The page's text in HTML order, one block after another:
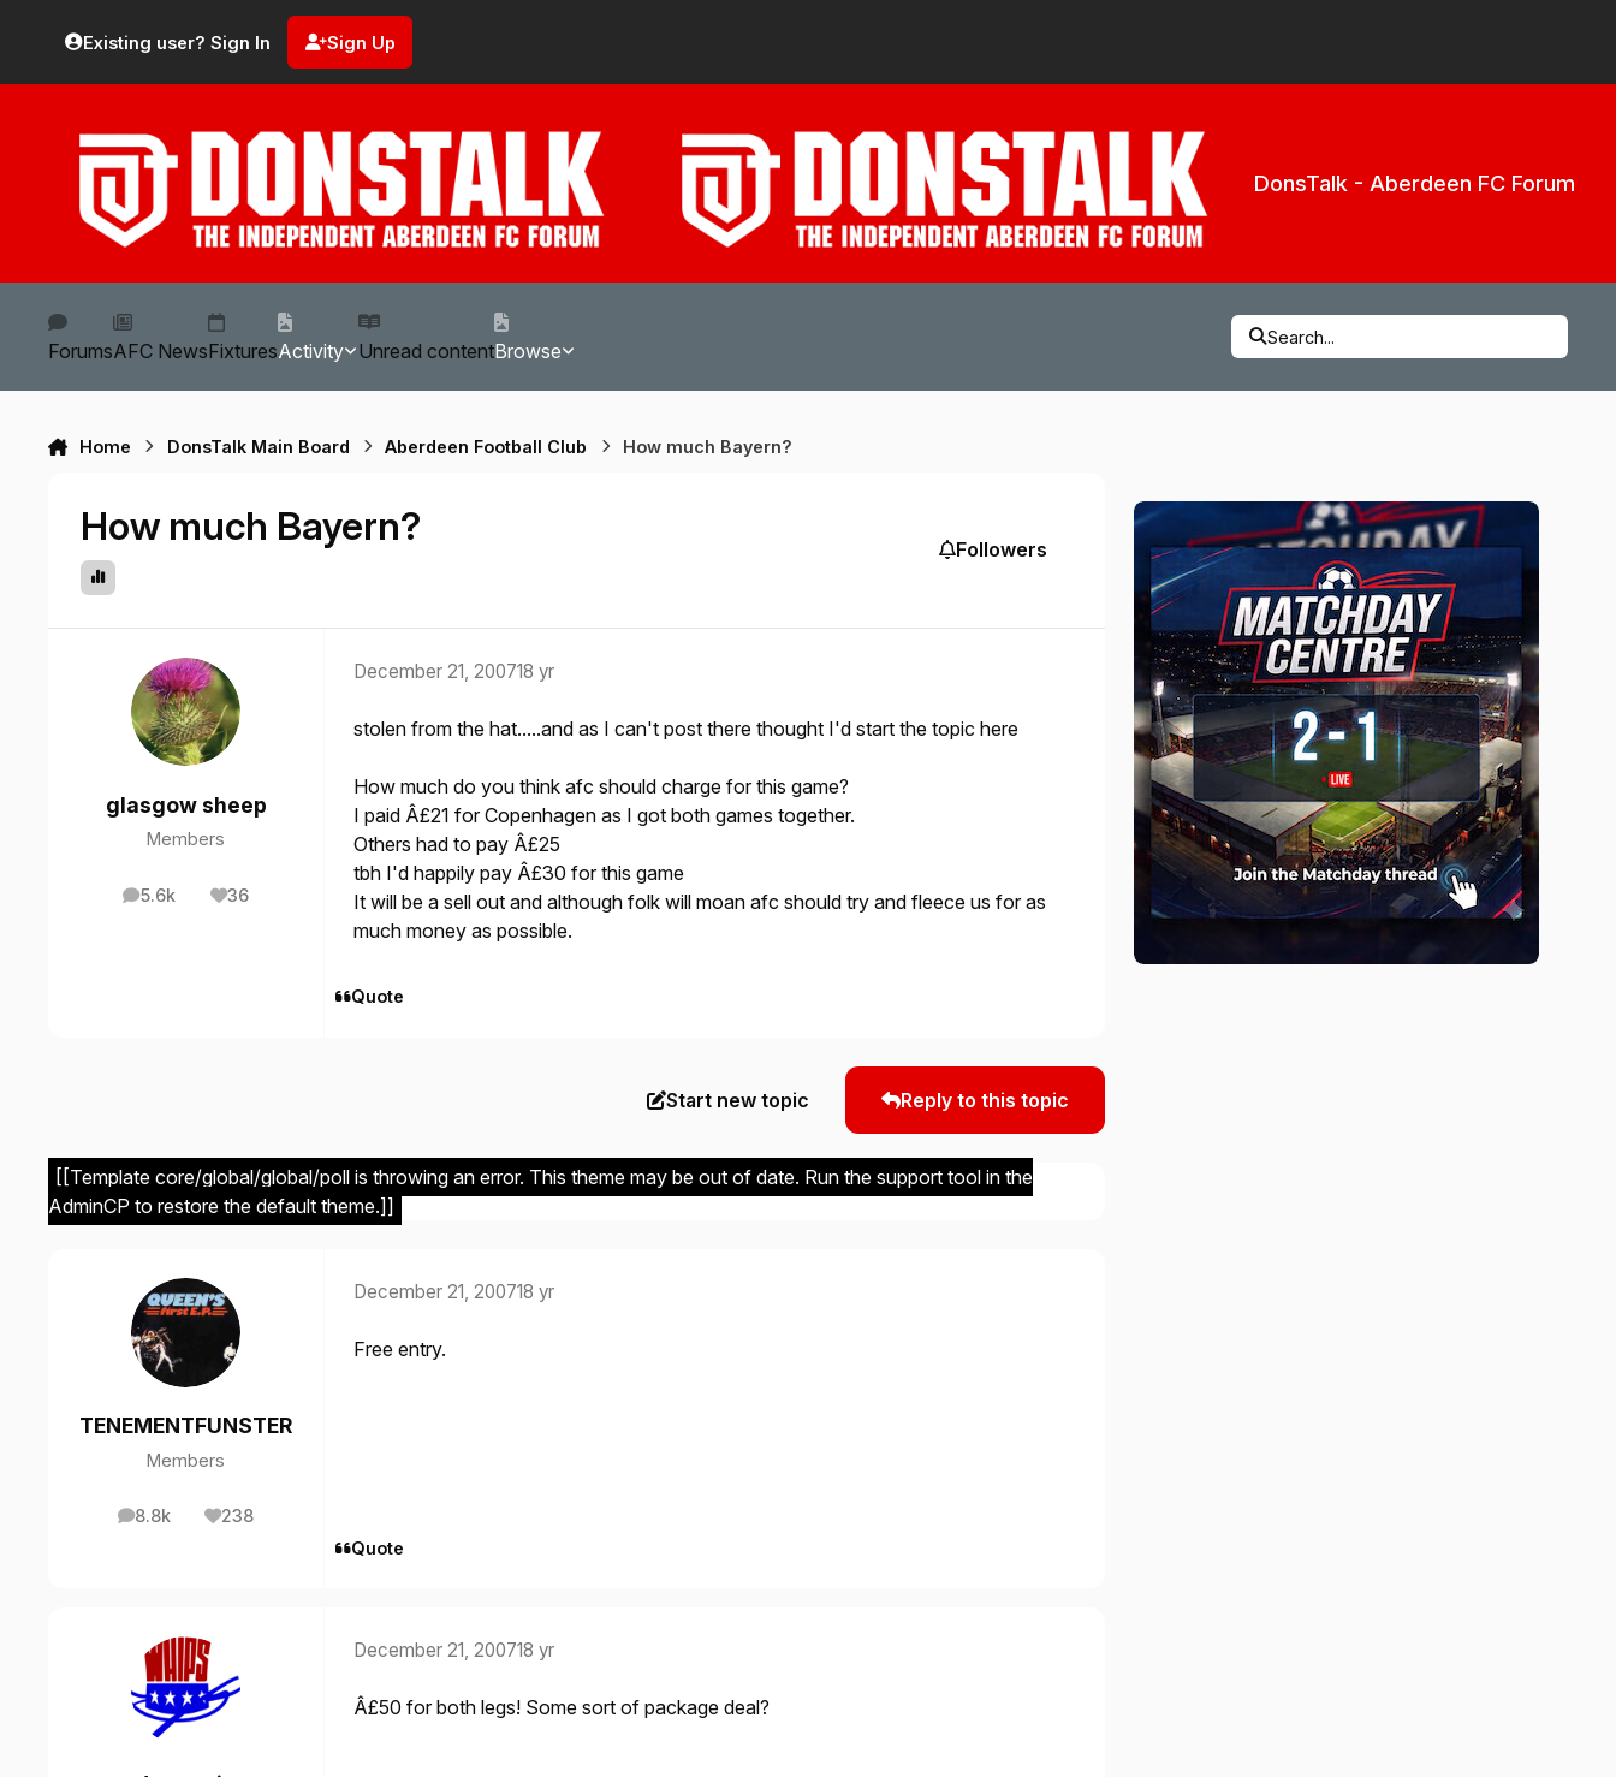
Existing user? Sign In Sign Up
DonsTalk - Aberdeen FC Forum
ForumsAFC NewsFixturesActivity Unread contentBrowse
Search...
Home DonsTalk Main Board Aberdeen Football Club How much Bayern?
How much Bayern?
Followers
glasgow sheep
Members
5.6k
posts 36
Reputation
December 21, 200718 yr
stolen from the hat.....and as I can't post there thought I'd start the topic here
How much do you think afc should charge for this game?
I paid Â£21 for Copenhagen as I got both games together.
Others had to pay Â£25
tbh I'd happily pay Â£30 for this game
It will be a sell out and although folk will moan afc should try and fleece us for as
much money as possible.
Quote
Start new topic Reply to this topic
[[Template core/global/global/poll is throwing an error. This theme may be out of date. Run the support tool in the
AdminCP to restore the default theme.]]
TENEMENTFUNSTER
Members
8.8k
posts 238
Reputation
December 21, 200718 yr
Free entry.
Quote
December 21, 200718 yr
Â£50 for both legs! Some sort of package deal?